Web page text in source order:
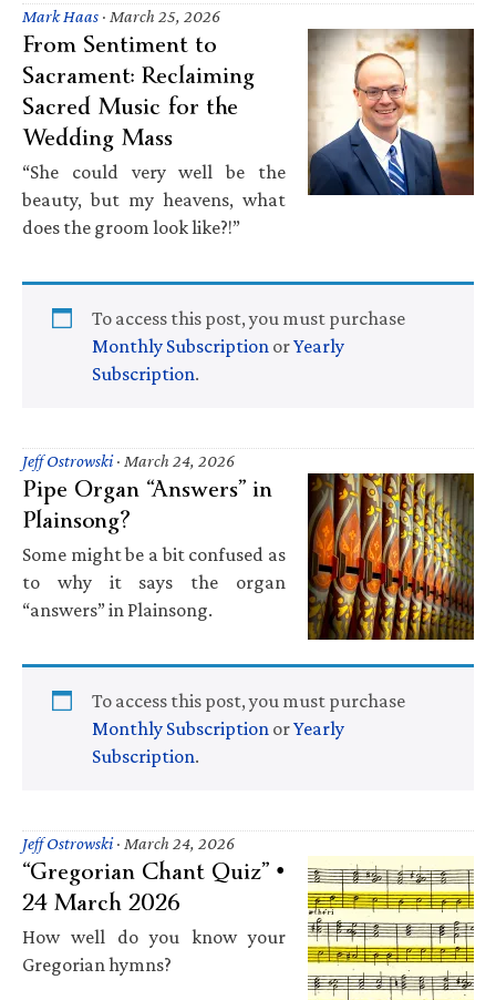
Mark Haas · March 25, 2026
From Sentiment to
Sacrament: Reclaiming
Sacred Music for the
Wedding Mass
“She could very well be the
beauty, but my heavens, what
does the groom look like?!”
To access this post, you must purchase
Monthly Subscription orYearly
Subscription.
Jeff Ostrowski· March 24, 2026
Pipe Organ “Answers” in
Plainsong?
Some might be a bit confused as
to why it says the organ
“answers” in Plainsong.
To access this post, you must purchase
Monthly Subscription orYearly
Subscription.
Jeff Ostrowski· March 24, 2026
“Gregorian Chant Quiz” •
24 March 2026
How well do you know your
Gregorian hymns?